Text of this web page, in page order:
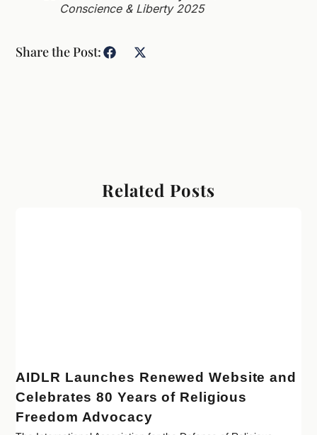
Conscience & Liberty 2025
Share the Post:
Related Posts
AIDLR Launches Renewed Website and
Celebrates 80 Years of Religious
Freedom Advocacy